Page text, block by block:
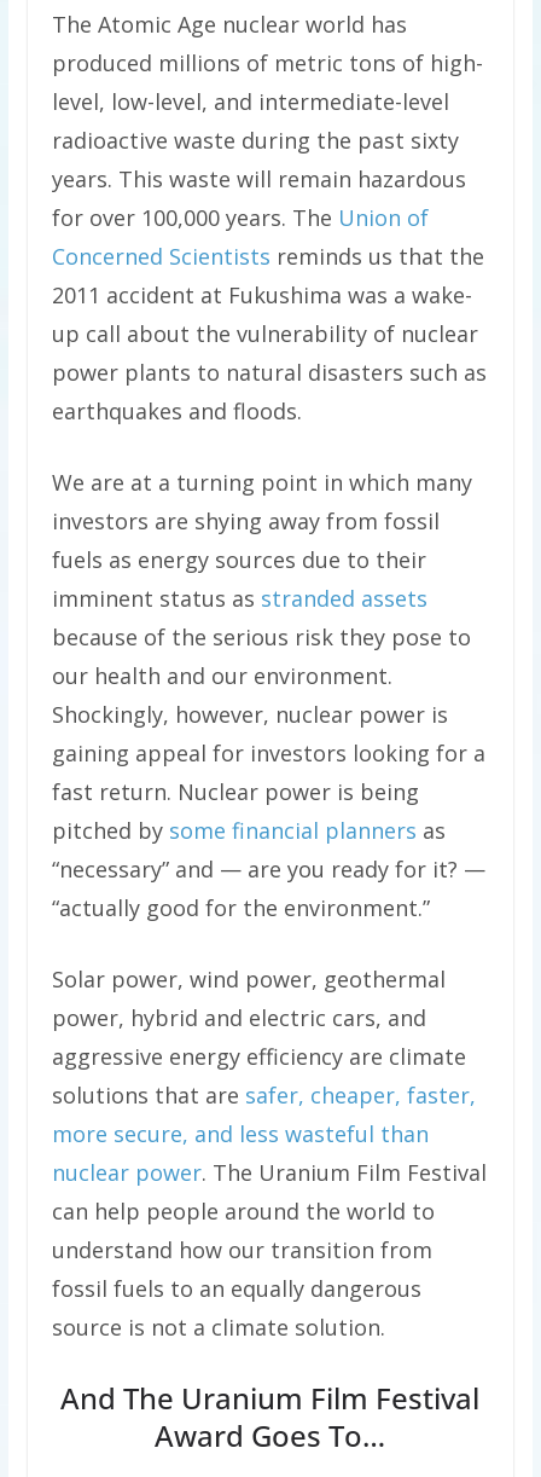
The Atomic Age nuclear world has
produced millions of metric tons of high-
level, low-level, and intermediate-level
radioactive waste during the past sixty
years. This waste will remain hazardous
for over 100,000 years. The Union of
Concerned Scientists reminds us that the
2011 accident at Fukushima was a wake-
up call about the vulnerability of nuclear
power plants to natural disasters such as
earthquakes and floods.
We are at a turning point in which many
investors are shying away from fossil
fuels as energy sources due to their
imminent status as stranded assets
because of the serious risk they pose to
our health and our environment.
Shockingly, however, nuclear power is
gaining appeal for investors looking for a
fast return. Nuclear power is being
pitched by some financial planners as
“necessary” and — are you ready for it? —
“actually good for the environment.”
Solar power, wind power, geothermal
power, hybrid and electric cars, and
aggressive energy efficiency are climate
solutions that are safer, cheaper, faster,
more secure, and less wasteful than
nuclear power. The Uranium Film Festival
can help people around the world to
understand how our transition from
fossil fuels to an equally dangerous
source is not a climate solution.
And The Uranium Film Festival
Award Goes To…